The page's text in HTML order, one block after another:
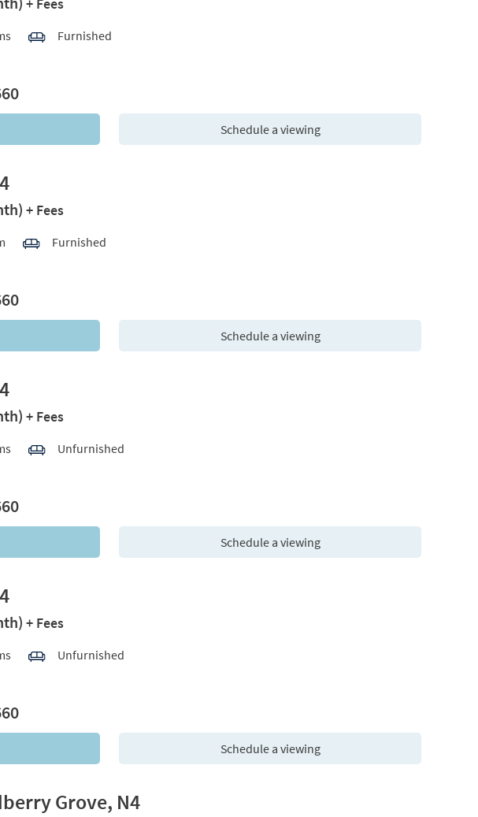
+ Fees
Furnished
Schedule a viewing
+ Fees
Furnished
Schedule a viewing
+ Fees
Unfurnished
Schedule a viewing
+ Fees
Unfurnished
Schedule a viewing
Grove, N4